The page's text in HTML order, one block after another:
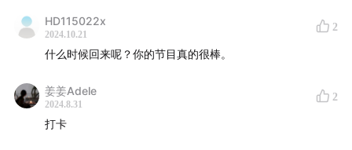
To Sleep Better, Change What—and When—You Eat
Did your mom ever suggest a warm glass of milk to
HD115022x
2024.10.21
2
什么时候回来呢？你的节目真的很棒。
姜姜Adele
2024.8.31
2
打卡